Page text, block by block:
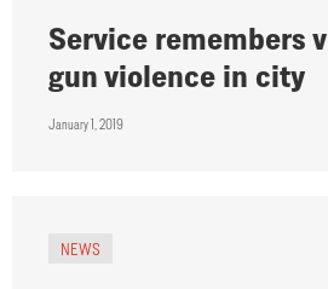
Service remembers
gun violence in city
January 1, 2019
NEWS